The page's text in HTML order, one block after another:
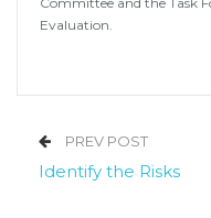
Evaluation.
PREV POST
Identify the Risks